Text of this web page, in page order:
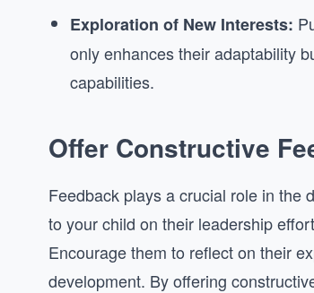
Exploration of New Interests:
only enhances their adaptability
capabilities.
Offer Constructive
Feedback plays a crucial role in the
to your child on their leadership
Encourage them to reflect on their
development. By offering